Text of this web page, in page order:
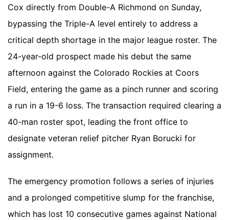
Cox directly from Double-A Richmond on Sunday,
bypassing the Triple-A level entirely to address a
critical depth shortage in the major league roster. The
24-year-old prospect made his debut the same
afternoon against the Colorado Rockies at Coors
Field, entering the game as a pinch runner and scoring
a run in a 19-6 loss. The transaction required clearing a
40-man roster spot, leading the front office to
designate veteran relief pitcher Ryan Borucki for
assignment.
The emergency promotion follows a series of injuries
and a prolonged competitive slump for the franchise,
which has lost 10 consecutive games against National